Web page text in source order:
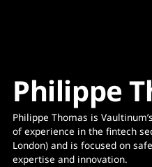
Philippe
Philippe Thomas is
of experience in the fintech
London) and is focused on
expertise and innovation.